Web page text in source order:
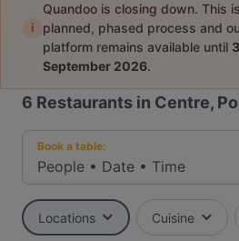
i
Quandoo is closing down. This
planned, phased process and
platform remains available until
September 2026.
6 Restaurants in Centre,
Book a table:
People • Date • Time
Locations Cuisine